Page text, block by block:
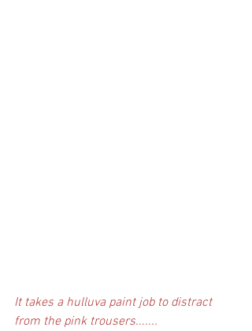
It takes a hulluva paint job to distract
from the pink trousers.......